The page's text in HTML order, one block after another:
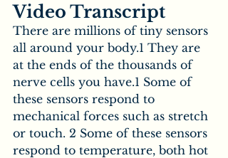
Video Transcript
There are millions of tiny sensors
all around your body.1 They are
at the ends of the thousands of
nerve cells you have.1 Some of
these sensors respond to
mechanical forces such as stretch
or touch. 2 Some of these sensors
respond to temperature, both hot